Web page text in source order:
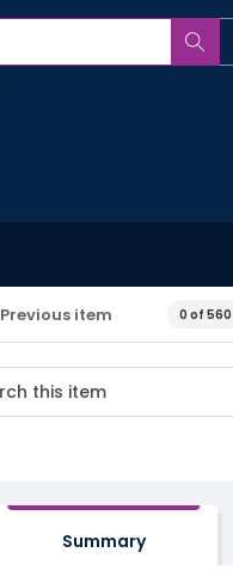
Previous item 0 of
Summary